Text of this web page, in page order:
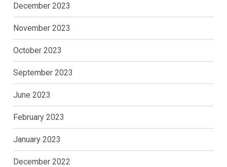
December 2023
November 2023
October 2023
September 2023
June 2023
February 2023
January 2023
December 2022